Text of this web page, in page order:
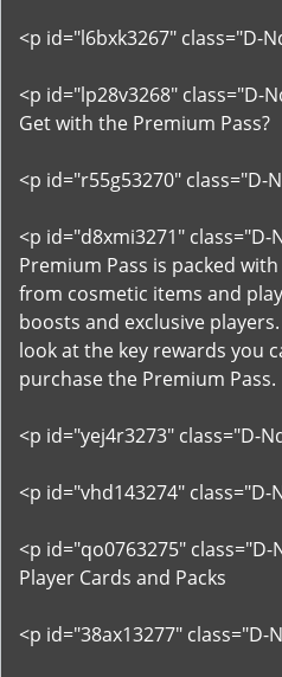
<p id="l6bxk3267" class="D-
<p id="lp28v3268" class="D-
Get with the Premium Pass?
<p id="r55g53270" class="D-
<p id="d8xmi3271" class="D-
Premium Pass is packed
from cosmetic items and
boosts and exclusive
look at the key rewards you
purchase the Premium Pass.
<p id="yej4r3273" class="D-
<p id="vhd143274" class="D-
<p id="qo0763275" class="D-
Player Cards and Packs
<p id="38ax13277" class="D-